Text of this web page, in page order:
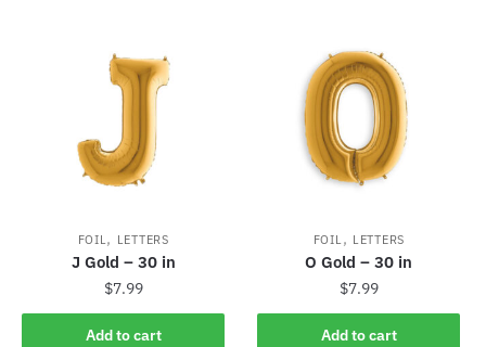
FOIL , LETTERS
J Gold – 30 in
$7.99
Add to cart
FOIL , LETTERS
O Gold – 30 in
$7.99
Add to cart